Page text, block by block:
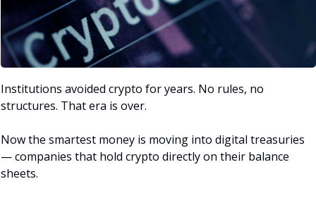
Institutions avoided crypto for years. No rules, no
structures. That era is over.
Now the smartest money is moving into digital treasuries
— companies that hold crypto directly on their balance
sheets.